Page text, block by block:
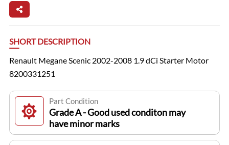
SHORT DESCRIPTION
Renault Megane Scenic 2002-2008 1.9 dCi Starter Motor
8200331251
Part Condition
Grade A - Good used conditon may
have minor marks